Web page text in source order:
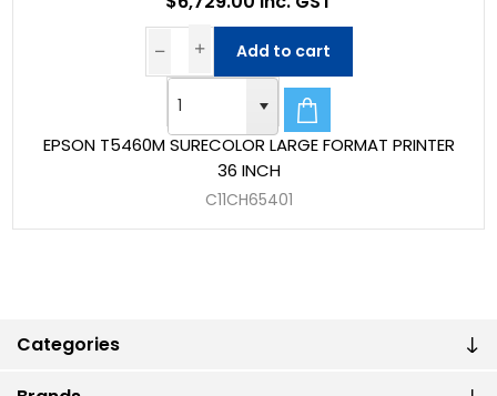
Categories
EPSON T5460M SURECOLOR LARGE FORMAT PRINTER
36 INCH
C11CH65401
Add to cart